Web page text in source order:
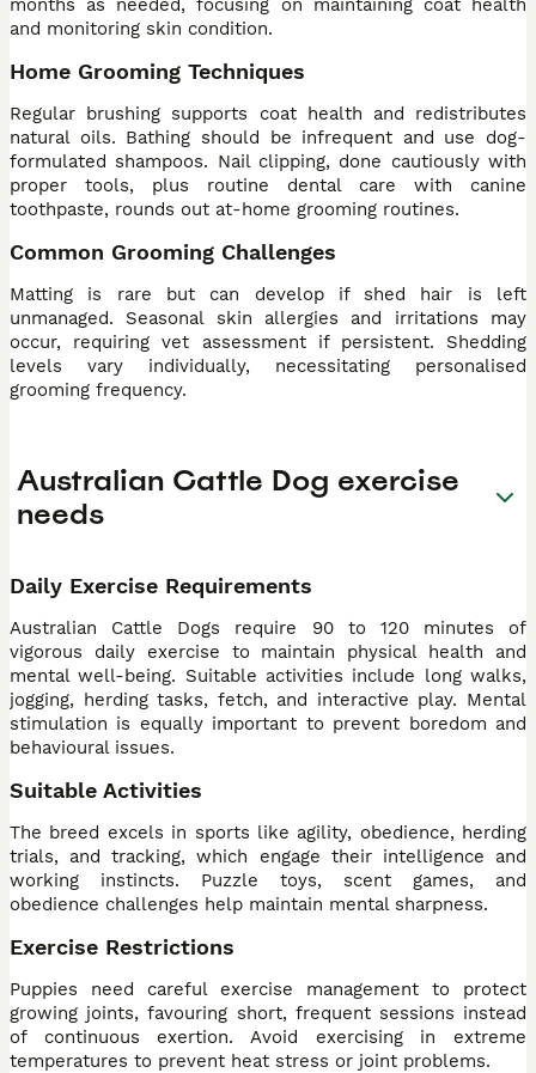
months as needed, focusing on maintaining coat health
and monitoring skin condition.
Home Grooming Techniques
Regular brushing supports coat health and redistributes
natural oils. Bathing should be infrequent and use dog-
formulated shampoos. Nail clipping, done cautiously with
proper tools, plus routine dental care with canine
toothpaste, rounds out at-home grooming routines.
Common Grooming Challenges
Matting is rare but can develop if shed hair is left
unmanaged. Seasonal skin allergies and irritations may
occur, requiring vet assessment if persistent. Shedding
levels vary individually, necessitating personalised
grooming frequency.
Australian Cattle Dog exercise
needs
Daily Exercise Requirements
Australian Cattle Dogs require 90 to 120 minutes of
vigorous daily exercise to maintain physical health and
mental well-being. Suitable activities include long walks,
jogging, herding tasks, fetch, and interactive play. Mental
stimulation is equally important to prevent boredom and
behavioural issues.
Suitable Activities
The breed excels in sports like agility, obedience, herding
trials, and tracking, which engage their intelligence and
working instincts. Puzzle toys, scent games, and
obedience challenges help maintain mental sharpness.
Exercise Restrictions
Puppies need careful exercise management to protect
growing joints, favouring short, frequent sessions instead
of continuous exertion. Avoid exercising in extreme
temperatures to prevent heat stress or joint problems.